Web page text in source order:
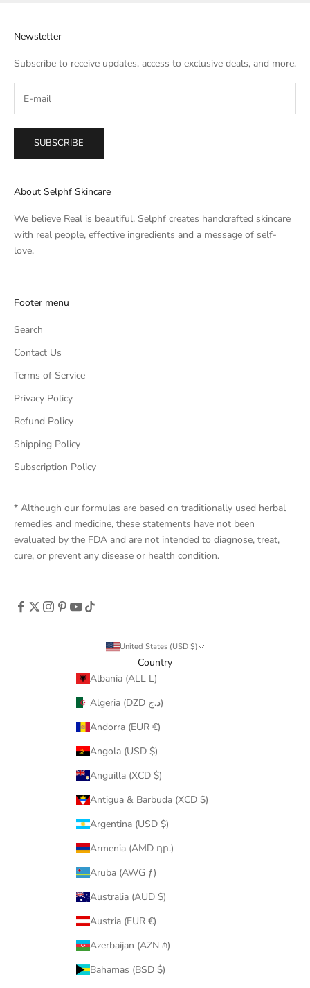
Newsletter
Subscribe to receive updates, access to exclusive deals, and more.
SUBSCRIBE
About Selphf Skincare
We believe Real is beautiful. Selphf creates handcrafted skincare
with real people, effective ingredients and a message of self-
love.
Footer menu
Search
Contact Us
Terms of Service
Privacy Policy
Refund Policy
Shipping Policy
Subscription Policy
* Although our formulas are based on traditionally used herbal
remedies and medicine, these statements have not been
evaluated by the FDA and are not intended to diagnose, treat,
cure, or prevent any disease or health condition.
United States (USD $)
Country
Albania (ALL L)
Algeria (DZD د.ج)
Andorra (EUR €)
Angola (USD $)
Anguilla (XCD $)
Antigua & Barbuda (XCD $)
Argentina (USD $)
Armenia (AMD դր.)
Aruba (AWG ƒ)
Australia (AUD $)
Austria (EUR €)
Azerbaijan (AZN ₼)
Bahamas (BSD $)